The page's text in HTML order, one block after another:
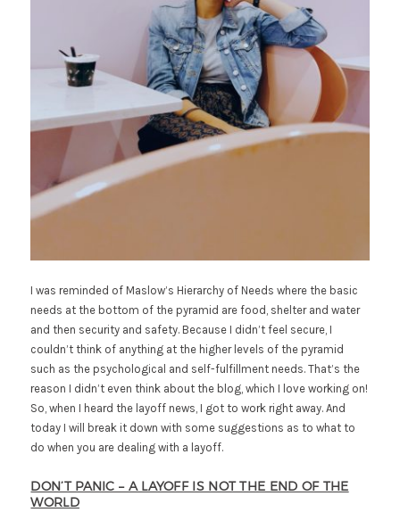
I was reminded of Maslow’s Hierarchy of Needs where the basic
needs at the bottom of the pyramid are food, shelter and water
and then security and safety. Because I didn’t feel secure, I
couldn’t think of anything at the higher levels of the pyramid
such as the psychological and self-fulfillment needs. That’s the
reason I didn’t even think about the blog, which I love working on!
So, when I heard the layoff news, I got to work right away. And
today I will break it down with some suggestions as to what to
do when you are dealing with a layoff.
DON’T PANIC – A LAYOFF IS NOT THE END OF THE
WORLD